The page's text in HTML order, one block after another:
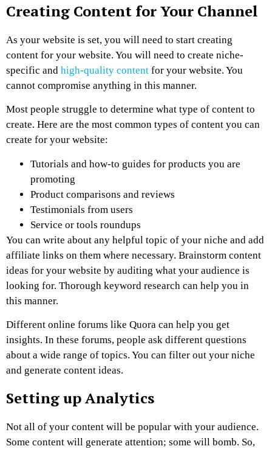
Creating Content for Your Channel
As your website is set, you will need to start creating
content for your website. You will need to create niche-
specific and high-quality content for your website. You
cannot compromise anything in this manner.
Most people struggle to determine what type of content to
create. Here are the most common types of content you can
create for your website:
Tutorials and how-to guides for products you are
promoting
Product comparisons and reviews
Testimonials from users
Service or tools roundups
You can write about any helpful topic of your niche and add
affiliate links on them where necessary. Brainstorm content
ideas for your website by auditing what your audience is
looking for. Thorough keyword research can help you in
this manner.
Different online forums like Quora can help you get
insights. In these forums, people ask different questions
about a wide range of topics. You can filter out your niche
and generate content ideas.
Setting up Analytics
Not all of your content will be popular with your audience.
Some content will generate attention; some will bomb. So,